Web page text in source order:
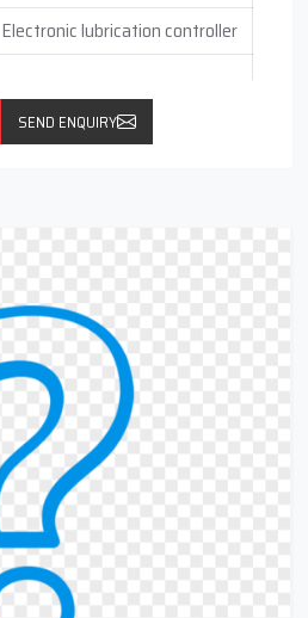
Electronic lubrication controller
(vertical / horizontal )
SEND ENQUIRY